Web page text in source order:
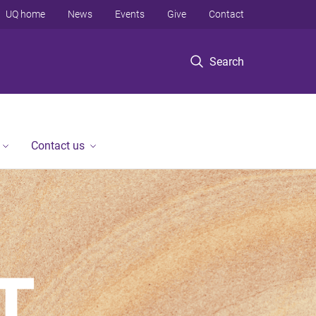
Search
UQ home News Events Give Contact
Contact us